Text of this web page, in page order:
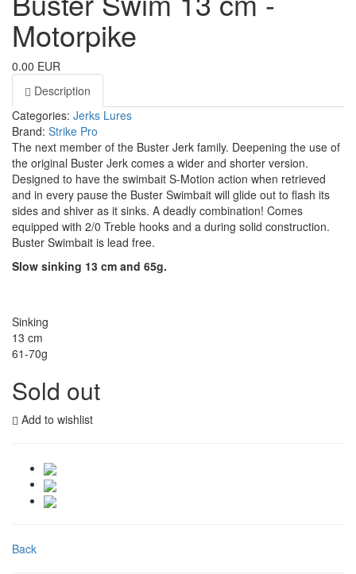
Motorpike
0.00 EUR
Description
Categories: Jerks Lures
Brand: Strike Pro
The next member of the Buster Jerk family. Deepening the use of
the original Buster Jerk comes a wider and shorter version.
Designed to have the swimbait S-Motion action when retrieved
and in every pause the Buster Swimbait will glide out to flash its
sides and shiver as it sinks. A deadly combination! Comes
equipped with 2/0 Treble hooks and a during solid construction.
Buster Swimbait is lead free.
Slow sinking 13 cm and 65g.
Sinking
13 cm
61-70g
Sold out
Add to wishlist
Back